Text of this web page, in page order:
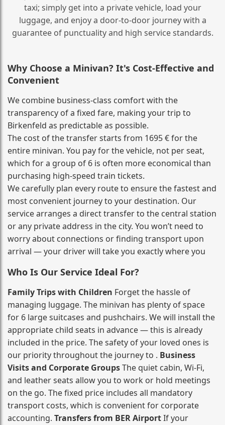
taxi; simply get into a private vehicle, load your
luggage, and enjoy a door‑to‑door journey with a
guarantee of punctuality and high service standards.
Why Choose a Minivan? It's Cost‑Effective and
Convenient
We combine business‑class comfort with the
transparency of a fixed fare, making your trip to
Birkenfeld as predictable as possible.
The cost of the transfer starts from 1695 € for the
entire minivan. You pay for the vehicle, not per seat,
which for a group of 6 is often more economical than
purchasing high‑speed train tickets.
We carefully plan every route to ensure the fastest and
most convenient journey to your destination. Our
service arranges a direct transfer to the central station
or any private address in the city. You won’t need to
worry about connections or finding transport upon
arrival — your driver will take you exactly where you
Who Is Our Service Ideal For?
Family Trips with Children Forget the hassle of
managing luggage. The minivan has plenty of space
for 6 large suitcases and pushchairs. We will install the
appropriate child seats in advance — this is already
included in the price. The safety of your loved ones is
our priority throughout the journey to . Business
Visits and Corporate GroupsThe quiet cabin, Wi‑Fi,
and leather seats allow you to work or hold meetings
on the go. The fixed price includes all mandatory
transport costs, which is convenient for corporate
accounting. Transfers from BER AirportIf your